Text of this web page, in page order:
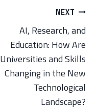
NEXT
AI, Research, and
Education: How Are
Universities and Skills
Changing in the New
Technological
Landscape?